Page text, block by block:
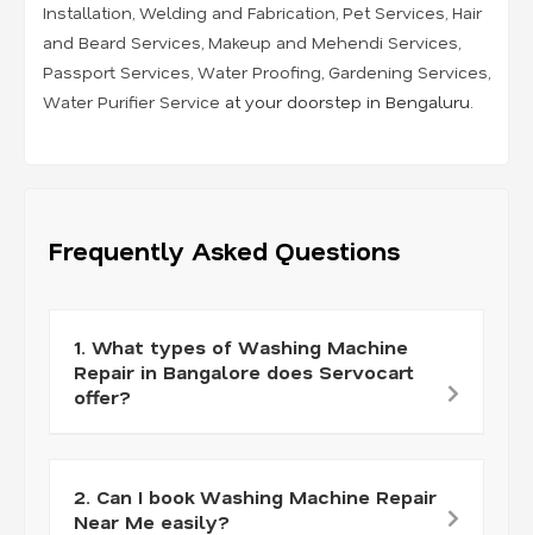
Installation, Welding and Fabrication, Pet Services, Hair
and Beard Services, Makeup and Mehendi Services,
Passport Services, Water Proofing, Gardening Services,
Water Purifier Service at your doorstep in Bengaluru.
Frequently Asked Questions
1. What types of Washing Machine
Repair in Bangalore does Servocart
offer?
2. Can I book Washing Machine Repair
Near Me easily?